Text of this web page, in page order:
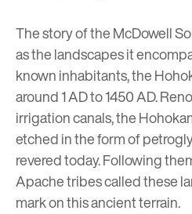
The story of the McDowell
as the landscapes it
known inhabitants, the
around 1 AD to 1450 AD.
irrigation canals, the
etched in the form of
revered today. Following
Apache tribes called these
mark on this ancient terrain.